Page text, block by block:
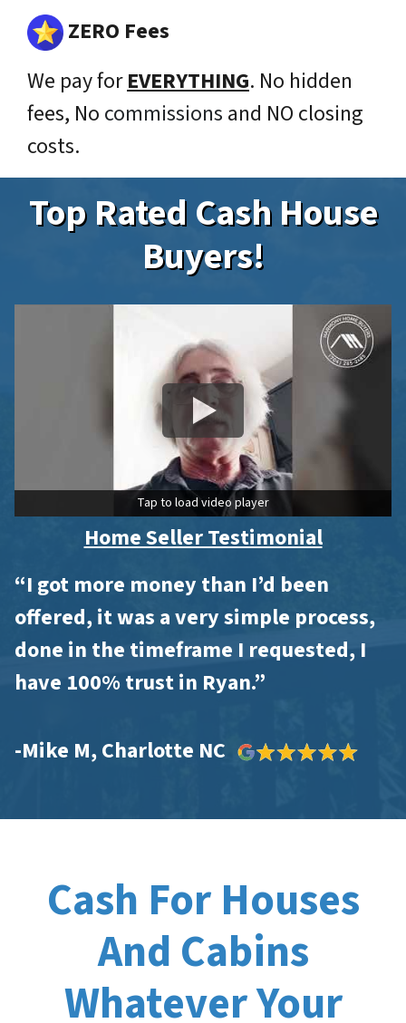
ZERO Fees
We pay forEVERYTHING. No hidden
fees, No commissions and NO closing
costs.
Top Rated Cash House
Buyers!
Tap to load video player
Home Seller Testimonial
“I got more money than I’d been
offered, it was a very simple process,
done in the timeframe I requested, I
have 100% trust in Ryan.”
-Mike M, Charlotte NC
Cash For Houses
And Cabins
Whatever Your